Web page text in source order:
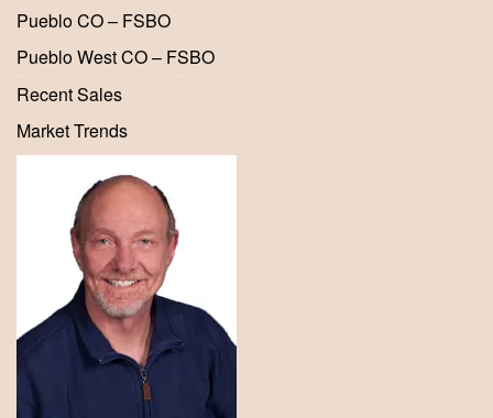
Pueblo CO – FSBO
Pueblo West CO – FSBO
Recent Sales
Market Trends